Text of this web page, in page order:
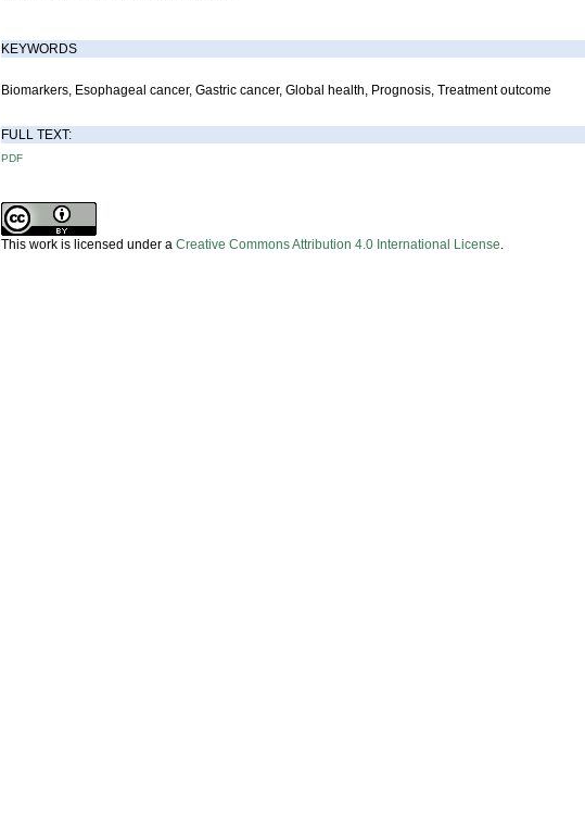
KEYWORDS
Biomarkers, Esophageal cancer, Gastric cancer, Global health, Prognosis, Treatment outcome
FULL TEXT:
PDF
This work is licensed under aCreative Commons Attribution 4.0 International License.